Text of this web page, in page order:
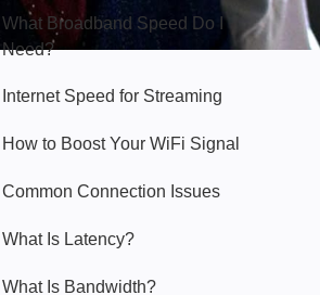
What Broadband Speed Do I
Need?
Internet Speed for Streaming
How to Boost Your WiFi Signal
Common Connection Issues
What Is Latency?
What Is Bandwidth?